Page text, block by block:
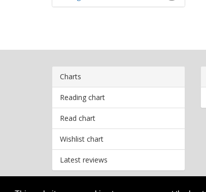
Charts
Reading chart
Read chart
Wishlist chart
Latest reviews